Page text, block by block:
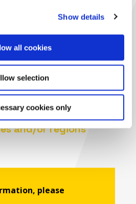
Show details
all cookies
selection
cookies only
(ERA) on specific
requests and related
®
Deployment
available on
factsheets on the
ERTMS
®
deployment in
and/or regions
please